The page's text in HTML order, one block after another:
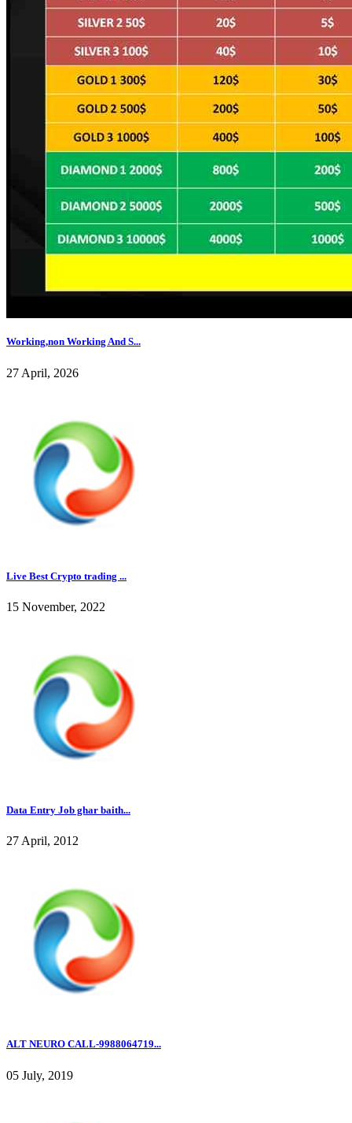
Working,non Working And S...
27 April, 2026
Live Best Crypto trading ...
15 November, 2022
Data Entry Job ghar baith...
27 April, 2012
ALT NEURO CALL-9988064719...
05 July, 2019